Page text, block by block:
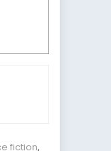
fiction,